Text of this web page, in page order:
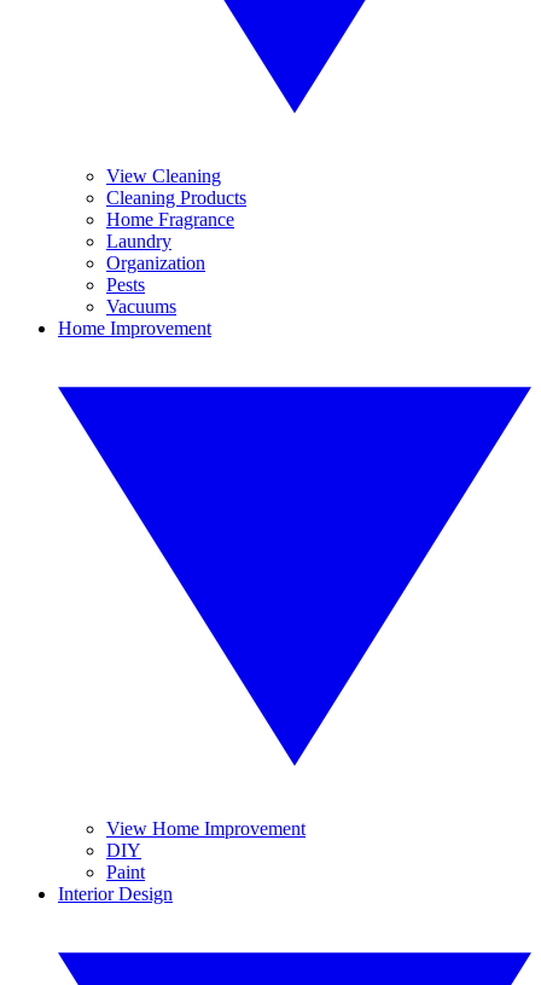
View Cleaning
Cleaning Products
Home Fragrance
Laundry
Organization
Pests
Vacuums
Home Improvement
View Home Improvement
DIY
Paint
Interior Design